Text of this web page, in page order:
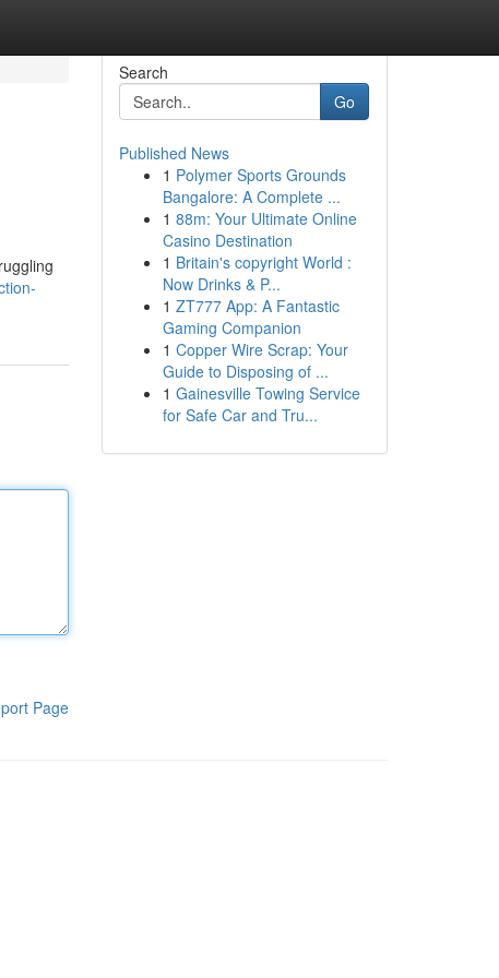
Page
Search
Go
Published News
1 Polymer Sports Grounds
Bangalore: A Complete ...
1 88m: Your Ultimate Online
Casino Destination
1 Britain's copyright World :
Now Drinks & P...
1 ZT777 App: A Fantastic
Gaming Companion
1 Copper Wire Scrap: Your
Guide to Disposing of ...
1 Gainesville Towing Service
for Safe Car and Tru...